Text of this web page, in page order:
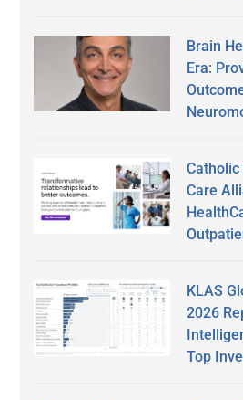
Brain
Era:
Catholic
Care
KLAS
2026
Top